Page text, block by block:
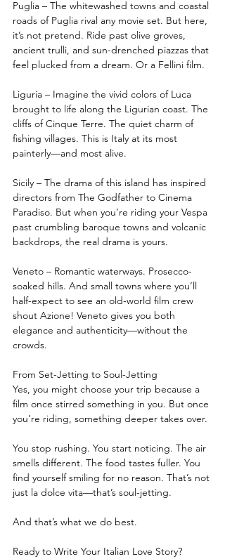
Puglia – The whitewashed towns and coastal
roads of Puglia rival any movie set. But here,
it’s not pretend. Ride past olive groves,
ancient trulli, and sun-drenched piazzas that
feel plucked from a dream. Or a Fellini film.
Liguria – Imagine the vivid colors of Luca
brought to life along the Ligurian coast. The
cliffs of Cinque Terre. The quiet charm of
fishing villages. This is Italy at its most
painterly—and most alive.
Sicily – The drama of this island has inspired
directors from The Godfather to Cinema
Paradiso. But when you’re riding your Vespa
past crumbling baroque towns and volcanic
backdrops, the real drama is yours.
Veneto – Romantic waterways. Prosecco-
soaked hills. And small towns where you’ll
half-expect to see an old-world film crew
shout Azione! Veneto gives you both
elegance and authenticity—without the
crowds.
From Set-Jetting to Soul-Jetting
Yes, you might choose your trip because a
film once stirred something in you. But once
you’re riding, something deeper takes over.
You stop rushing. You start noticing. The air
smells different. The food tastes fuller. You
find yourself smiling for no reason. That’s not
just la dolce vita—that’s soul-jetting.
And that’s what we do best.
Ready to Write Your Italian Love Story?